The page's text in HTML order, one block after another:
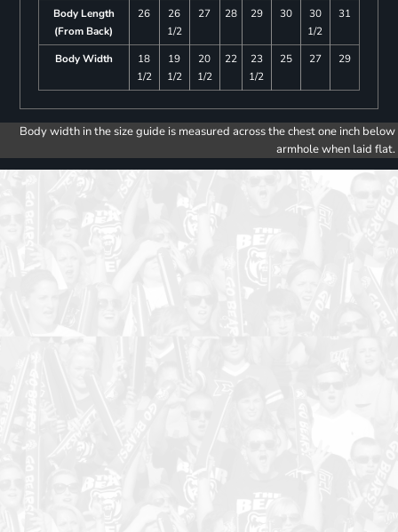
Body Length
(From Back)
26
26
1/2
27 28 29 30
30
1/2
31
Body Width
18
1/2
19
1/2
20
1/2
22
23
1/2
25 27 29
Body width in the size guide is measured across the chest one inch below
armhole when laid flat.